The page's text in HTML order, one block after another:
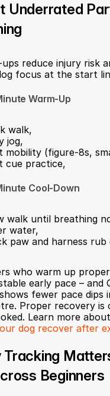
Underrated
reduce injury risk
focus at the start
Warm-Up
walk,
jog,
mobility (figure-8s,
cue practice,
Cool-Down
walk until breathing
water,
paw and harness rub
who warm up
early pace – and
fewer pace dips
Proper recovery is
Learn more about
dog recover after
Tracking
Beginners